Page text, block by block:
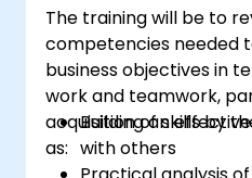
The training will be to
competencies needed
business objectives in
work and teamwork,
acquisition of skills by
as:
Building an
with others